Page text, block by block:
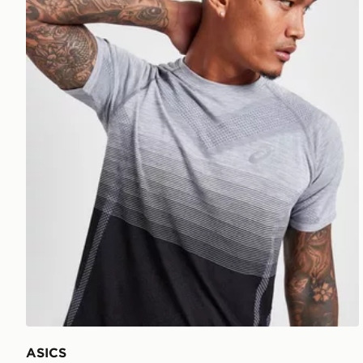
ASICS